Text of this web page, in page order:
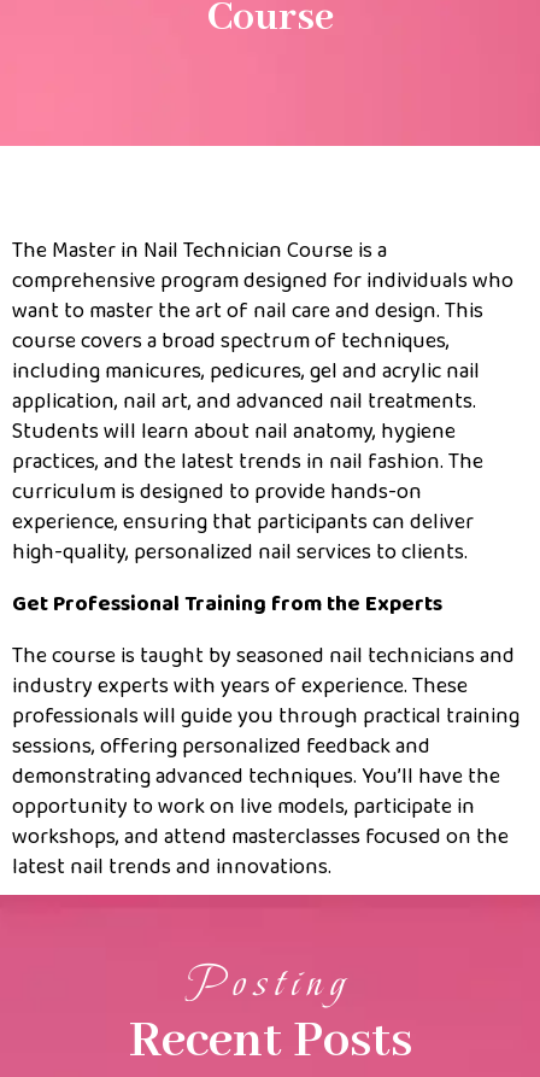
Course
The Master in Nail Technician Course is a
comprehensive program designed for individuals who
want to master the art of nail care and design. This
course covers a broad spectrum of techniques,
including manicures, pedicures, gel and acrylic nail
application, nail art, and advanced nail treatments.
Students will learn about nail anatomy, hygiene
practices, and the latest trends in nail fashion. The
curriculum is designed to provide hands-on
experience, ensuring that participants can deliver
high-quality, personalized nail services to clients.
Get Professional Training from the Experts
The course is taught by seasoned nail technicians and
industry experts with years of experience. These
professionals will guide you through practical training
sessions, offering personalized feedback and
demonstrating advanced techniques. You’ll have the
opportunity to work on live models, participate in
workshops, and attend masterclasses focused on the
latest nail trends and innovations.
Posting
Recent Posts